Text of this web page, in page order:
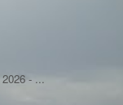
2026 - ...